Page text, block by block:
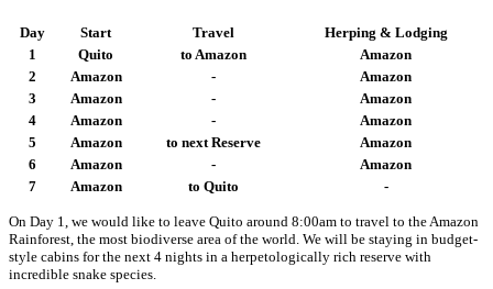
Day Start Travel
Herping & Lodging
1
Quito to Amazon
Amazon
2
Amazon -
Amazon
3
Amazon -
Amazon
4
Amazon -
Amazon
5
Amazon to next Reserve
Amazon
6
Amazon -
Amazon
7
Amazon to Quito -
On Day 1, we would like to leave Quito around 8:00am to travel to the Amazon
Rainforest, the most biodiverse area of the world. We will be staying in budget-
style cabins for the next 4 nights in a herpetologically rich reserve with
incredible snake species.